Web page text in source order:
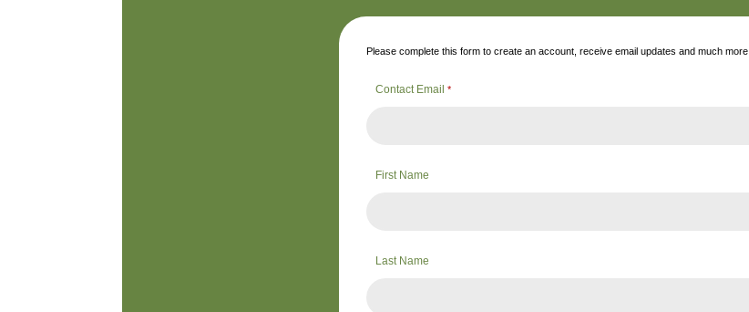
Please complete this form to create an account, receive email updates and much more.
Contact Email *
First Name
Last Name